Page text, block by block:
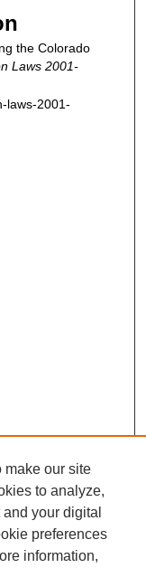
the Colorado
Laws 2001-
laws-2001-
make our site
to analyze,
your digital
preferences
information,